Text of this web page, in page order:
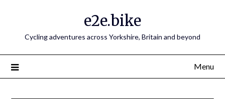
e2e.bike
Cycling adventures across Yorkshire, Britain and beyond
Menu